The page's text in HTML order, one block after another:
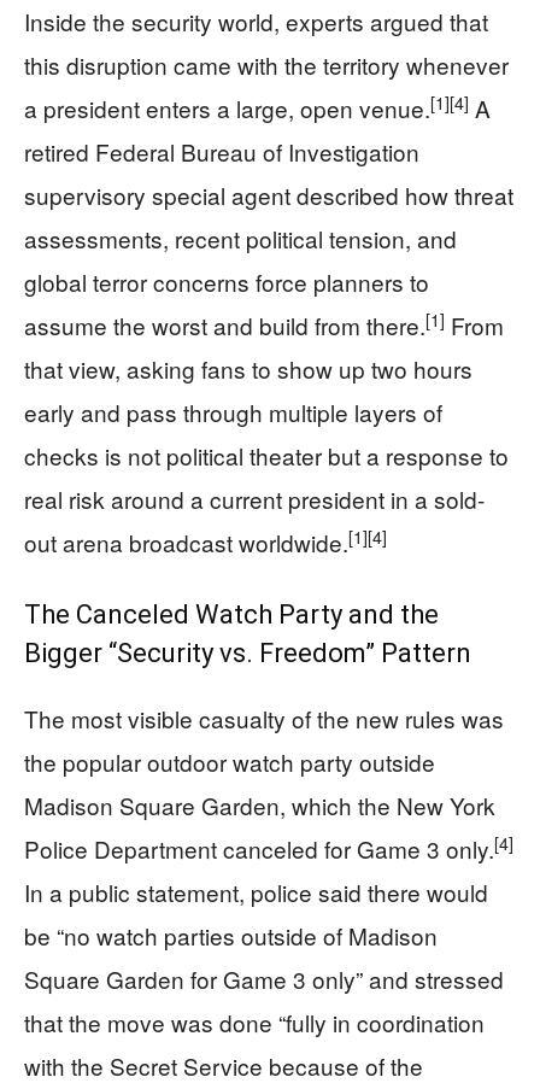
Inside the security world, experts argued that
this disruption came with the territory whenever
a president enters a large, open venue.[1][4] A
retired Federal Bureau of Investigation
supervisory special agent described how threat
assessments, recent political tension, and
global terror concerns force planners to
assume the worst and build from there.[1] From
that view, asking fans to show up two hours
early and pass through multiple layers of
checks is not political theater but a response to
real risk around a current president in a sold-
out arena broadcast worldwide.[1][4]
The Canceled Watch Party and the
Bigger “Security vs. Freedom” Pattern
The most visible casualty of the new rules was
the popular outdoor watch party outside
Madison Square Garden, which the New York
Police Department canceled for Game 3 only.[4]
In a public statement, police said there would
be “no watch parties outside of Madison
Square Garden for Game 3 only” and stressed
that the move was done “fully in coordination
with the Secret Service because of the